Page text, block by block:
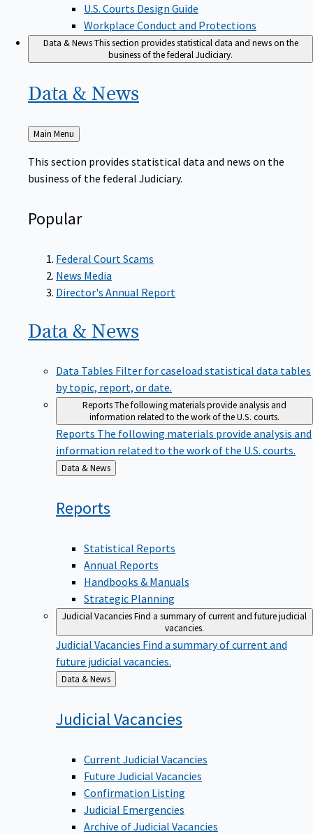
U.S. Courts Design Guide
Workplace Conduct and Protections
Data & NewsThis section provides statistical data and news on the
business of the federal Judiciary.
Data & News
Back
to
Main Menu
This section provides statistical data and news on the
business of the federal Judiciary.
Popular
Federal Court Scams
News Media
Director's Annual Report
Data & News
Data Tables Filter for caseload statistical data tables
by topic, report, or date.
ReportsThe following materials provide analysis and
information related to the work of the U.S. courts.
Reports The following materials provide analysis and
information related to the work of the U.S. courts.
Back
to
Data & News
Reports
Statistical Reports
Annual Reports
Handbooks & Manuals
Strategic Planning
Judicial VacanciesFind a summary of current and future judicial
vacancies.
Judicial Vacancies Find a summary of current and
future judicial vacancies.
Back
to
Data & News
JudicialVacancies
Current Judicial Vacancies
Future Judicial Vacancies
Confirmation Listing
Judicial Emergencies
Archive of Judicial Vacancies